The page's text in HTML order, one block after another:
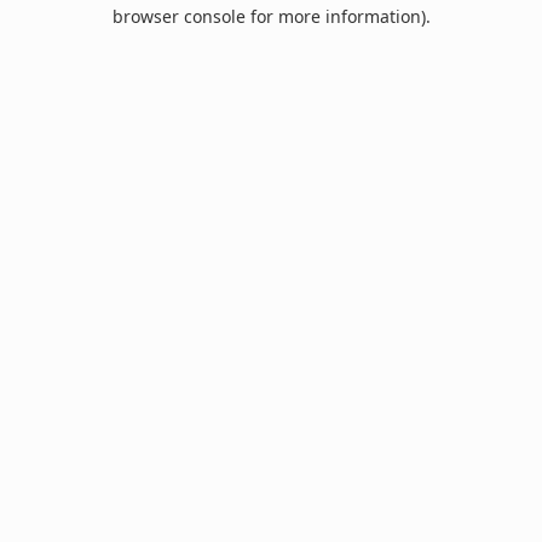
browser console for more information).